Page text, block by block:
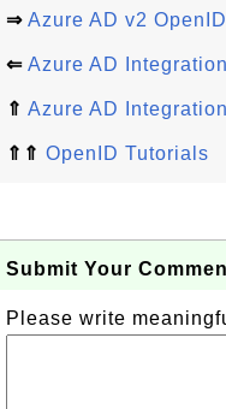
⇒ Azure AD v2
⇐ Azure AD
⇑ Azure AD
⇑⇑ OpenID Tutorials
Submit Your
Please write